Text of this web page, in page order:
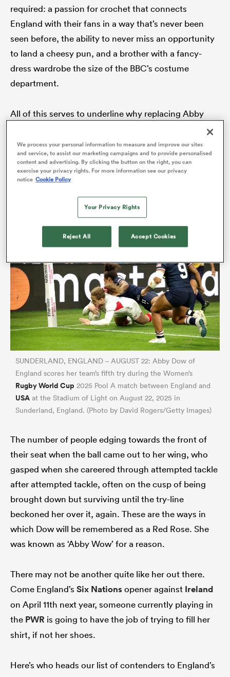
required: a passion for crochet that connects
England with their fans in a way that’s never been
seen before, the ability to never miss an opportunity
to land a cheesy pun, and a brother with a fancy-
dress wardrobe the size of the BBC’s costume
department.
All of this serves to underline why replacing Abby
Dow is an impossible task. She has been a dazzling
one off. A player whose value to her team is evident
from her numbers (another one to marvel at is her 50
tries in 59 Test appearances) yet it’s how she made
SUNDERLAND, ENGLAND – AUGUST 22: Abby Dow of
England scores her team’s fifth try during the Women’s
Rugby World Cup 2025 Pool A match between England and
USA at the Stadium of Light on August 22, 2025 in
Sunderland, England. (Photo by David Rogers/Getty Images)
The number of people edging towards the front of
their seat when the ball came out to her wing, who
gasped when she careered through attempted tackle
after attempted tackle, often on the cusp of being
brought down but surviving until the try-line
beckoned her over it, again. These are the ways in
which Dow will be remembered as a Red Rose. She
was known as ‘Abby Wow’ for a reason.
There may not be another quite like her out there.
Come England’s Six Nationsopener against Ireland
on April 11th next year, someone currently playing in
the PWR is going to have the job of trying to fill her
shirt, if not her shoes.
Here’s who heads our list of contenders to England’s
We process your personal information to measure and improve our sites
and service, to assist our marketing campaigns and to provide personalised
content and advertising. By clicking the button on the right, you can
exercise your privacy rights. For more information see our privacy
notice Cookie Policy
Your Privacy Rights
Reject All Accept Cookies